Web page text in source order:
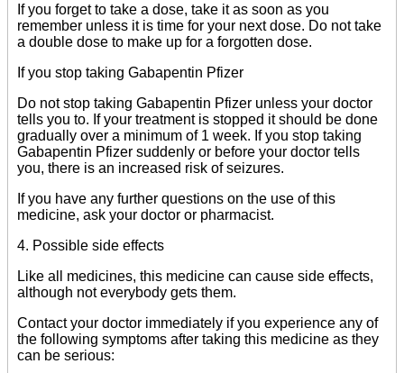
If you forget to take a dose, take it as soon as you
remember unless it is time for your next dose. Do not take
a double dose to make up for a forgotten dose.
If you stop taking Gabapentin Pfizer
Do not stop taking Gabapentin Pfizer unless your doctor
tells you to. If your treatment is stopped it should be done
gradually over a minimum of 1 week. If you stop taking
Gabapentin Pfizer suddenly or before your doctor tells
you, there is an increased risk of seizures.
If you have any further questions on the use of this
medicine, ask your doctor or pharmacist.
4. Possible side effects
Like all medicines, this medicine can cause side effects,
although not everybody gets them.
Contact your doctor immediately if you experience any of
the following symptoms after taking this medicine as they
can be serious: